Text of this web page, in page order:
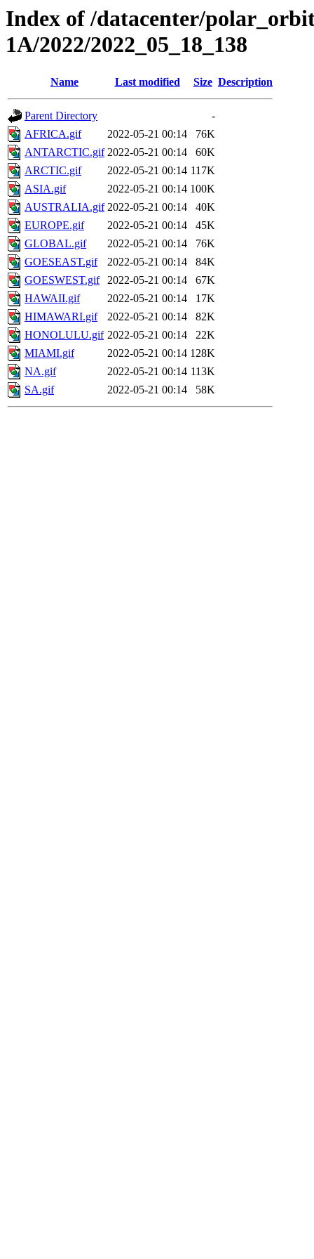
Index of /datacenter/
1A/2022/2022_05_18_138
Name Last modified Size Description
Parent Directory
-
AFRICA.gif
2022-05-21 00:14
76K
ANTARCTIC.gif 2022-05-21 00:14
60K
ARCTIC.gif
2022-05-21 00:14 117K
ASIA.gif
2022-05-21 00:14 100K
AUSTRALIA.gif 2022-05-21 00:14
40K
EUROPE.gif
2022-05-21 00:14
45K
GLOBAL.gif
2022-05-21 00:14
76K
GOESEAST.gif
2022-05-21 00:14
84K
GOESWEST.gif
2022-05-21 00:14
67K
HAWAII.gif
2022-05-21 00:14
17K
HIMAWARI.gif
2022-05-21 00:14
82K
HONOLULU.gif 2022-05-21 00:14
22K
MIAMI.gif
2022-05-21 00:14 128K
NA.gif
2022-05-21 00:14 113K
SA.gif
2022-05-21 00:14 58K